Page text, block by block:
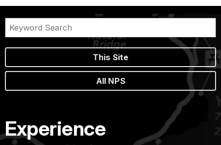
This Site
All NPS
Experience